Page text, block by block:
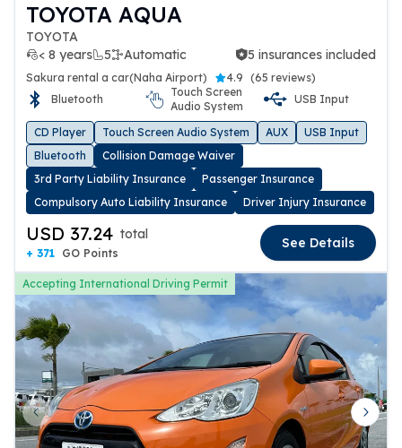
TOYOTA AQUA
TOYOTA
< 8 years
5 Automatic
5 insurances included 5 insurances included
Sakura rental a car(Naha Airport) 4.9 (65 reviews)
Bluetooth
Touch Screen
Audio System
USB Input
CD Player Touch Screen Audio System AUX
USB Input
Bluetooth
Collision Damage Waiver
3rd Party Liability Insurance
Passenger Insurance
Compulsory Auto Liability Insurance
Driver Injury Insurance
USD 37.24 total
+ 371 GO Points
See Details
Accepting International Driving Permit
Previous slide Next